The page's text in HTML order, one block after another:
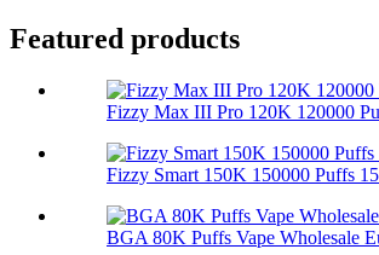
Featured products
Fizzy Max III Pro 120K 120000
Fizzy Smart 150K 150000 Puffs
BGA 80K Puffs Vape Wholesale